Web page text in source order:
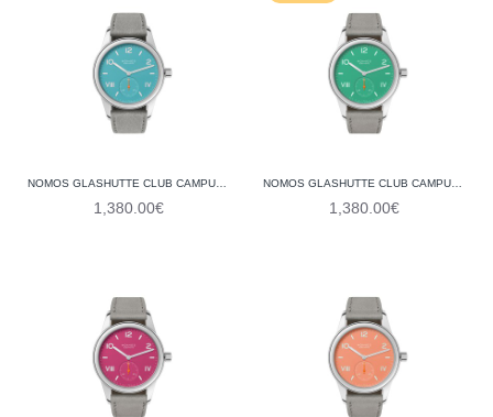
1,380.00€
NOMOS GLASHUTTE CLUB CAMPUS ELECTRIC GREEN 715 (STEEL BACK)
1,380.00€